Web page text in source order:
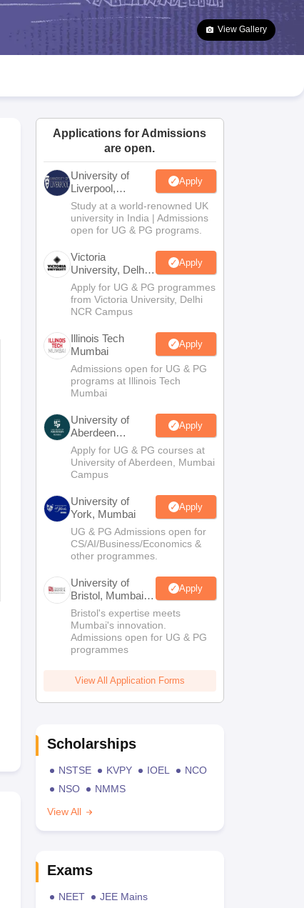
Goa Board SSC Question Paper
Manipur Board HSLC
JAC 10th Syllabus Odisha 10th Syllabus Kerala SSLC Syllabus
Syllabus for Class 11 Syllabus for Class 12 NCERT Syllabus
Class
View Gallery
Applications for Admissions
are open.
University of
Liverpool,
Bengaluru
Campus
Apply
Study at a world-renowned UK
university in India | Admissions
open for UG & PG programs.
Victoria
University, Delhi
NCR
Apply
Apply for UG & PG programmes
from Victoria University, Delhi
NCR Campus
Illinois Tech
Mumbai
Apply
Admissions open for UG & PG
programs at Illinois Tech
Mumbai
University of
Aberdeen
Mumbai
Apply
Apply for UG & PG courses at
University of Aberdeen, Mumbai
Campus
University of
York, Mumbai
Apply
UG & PG Admissions open for
CS/AI/Business/Economics &
other programmes.
University of
Bristol, Mumbai
Enterprise
Campus
Apply
Bristol's expertise meets
Mumbai's innovation.
Admissions open for UG & PG
programmes
View All Application Forms
Scholarships
NSTSE KVPY IOEL
NCO
NSO
NMMS
View All
Exams
NEET
JEE Mains